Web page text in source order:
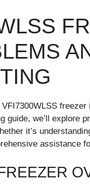
guide, we’ll explore
it’s
assistance